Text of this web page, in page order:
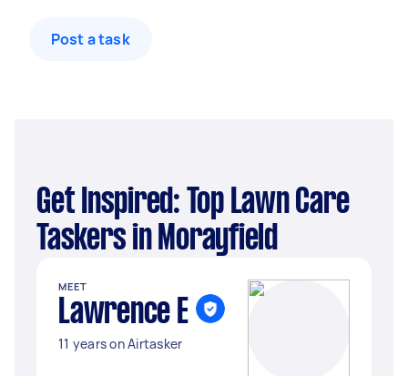
Post a task
Get Inspired: Top Lawn Care
Taskers in Morayfield
MEET
Lawrence E
11 years on Airtasker